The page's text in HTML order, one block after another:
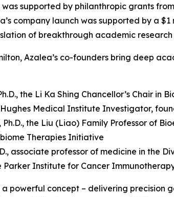
supported by philanthropic grants
company launch was supported by a
of breakthrough academic
Azalea’s co-founders bring deep
the Li Ka Shing Chancellor’s Chair
Medical Institute Investigator,
Ph.D., the Liu (Liao) Family Professor of
Therapies Initiative
associate professor of medicine in the
Parker Institute for Cancer
powerful concept – delivering precision